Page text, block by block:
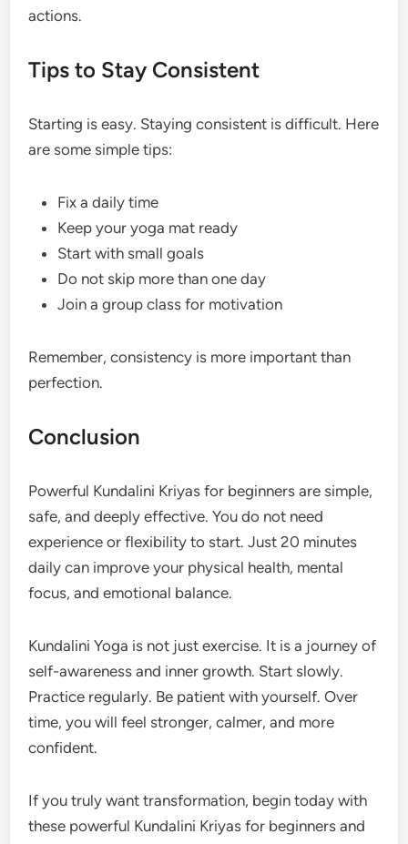
actions.
Tips to Stay Consistent
Starting is easy. Staying consistent is difficult. Here
are some simple tips:
Fix a daily time
Keep your yoga mat ready
Start with small goals
Do not skip more than one day
Join a group class for motivation
Remember, consistency is more important than
perfection.
Conclusion
Powerful Kundalini Kriyas for beginners are simple,
safe, and deeply effective. You do not need
experience or flexibility to start. Just 20 minutes
daily can improve your physical health, mental
focus, and emotional balance.
Kundalini Yoga is not just exercise. It is a journey of
self-awareness and inner growth. Start slowly.
Practice regularly. Be patient with yourself. Over
time, you will feel stronger, calmer, and more
confident.
If you truly want transformation, begin today with
these powerful Kundalini Kriyas for beginners and